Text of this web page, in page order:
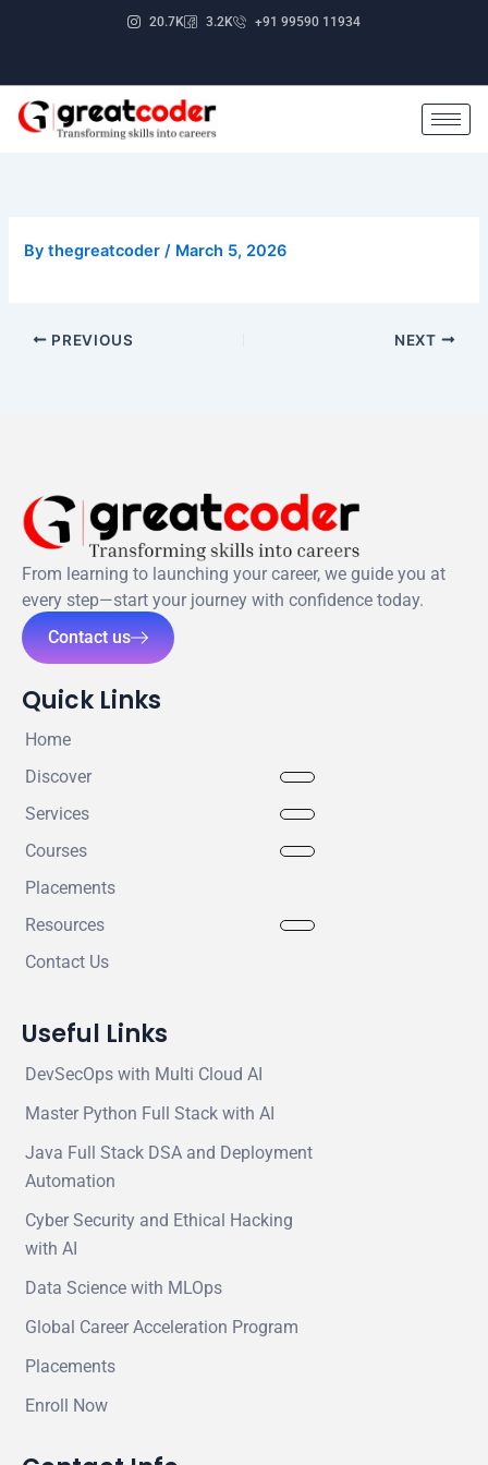
20.7K 3.2K +91 99590 11934
Bythegreatcoder/ March 5, 2026
PREVIOUS NEXT
From learning to launching your career, we guide you at
every step—start your journey with confidence today.
Contact us
Quick Links
Home
Discover
Services
Courses
Placements
Resources
Contact Us
Useful Links
DevSecOps with Multi Cloud AI
Master Python Full Stack with AI
Java Full Stack DSA and Deployment
Automation
Cyber Security and Ethical Hacking
with AI
Data Science with MLOps
Global Career Acceleration Program
Placements
Enroll Now